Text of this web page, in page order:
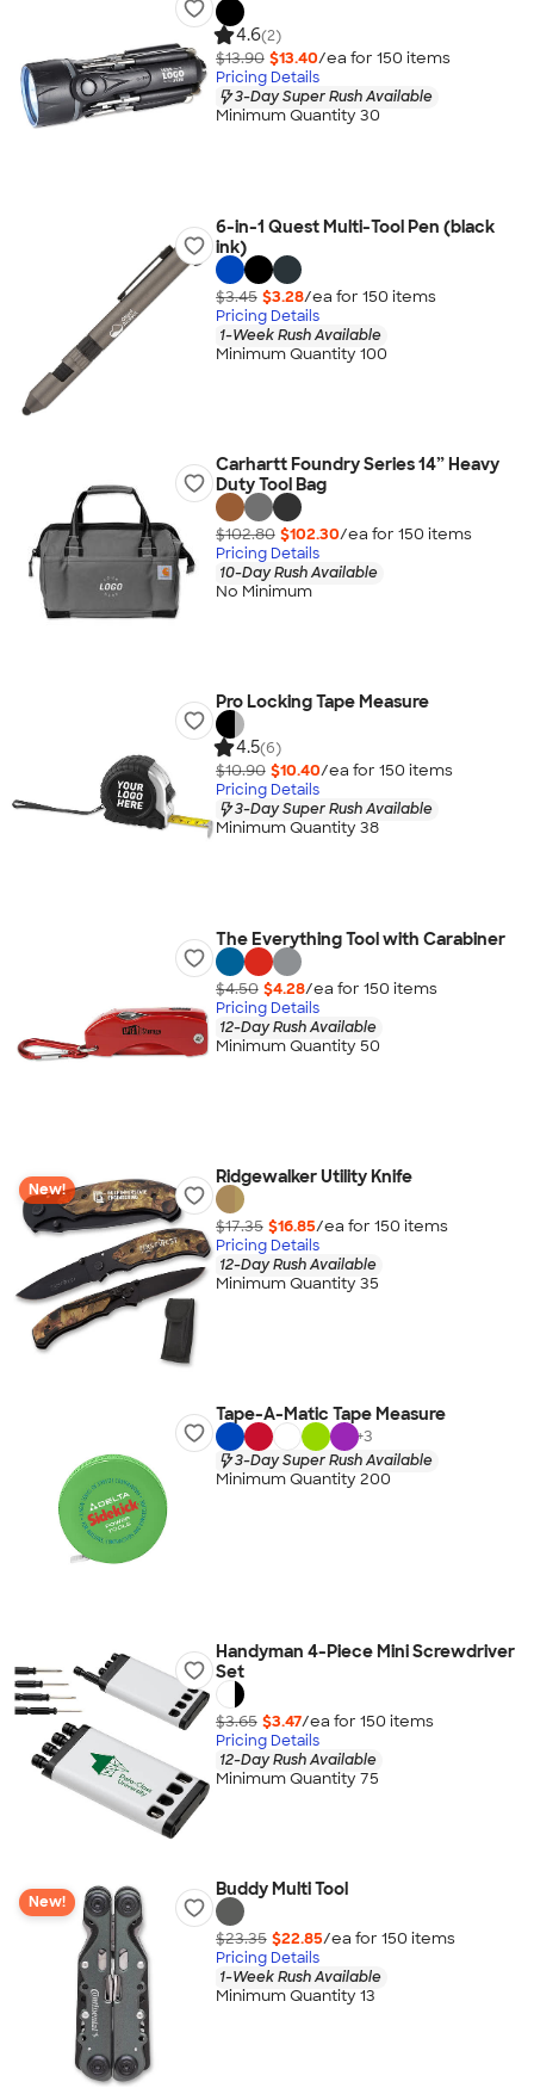
4.6(2)
$13.90 $13.40/ea for 150 items
Pricing Details
3-Day Super Rush Available
Minimum Quantity 30
6-in-1 Quest Multi-Tool Pen (black
ink)
$3.45 $3.28/ea for 150 items
Pricing Details
1-Week Rush Available
Minimum Quantity 100
Carhartt Foundry Series 14” Heavy
Duty Tool Bag
$102.80 $102.30/ea for 150 items
Pricing Details
10-Day Rush Available
No Minimum
Pro Locking Tape Measure
4.5(6)
$10.90 $10.40/ea for 150 items
Pricing Details
3-Day Super Rush Available
Minimum Quantity 38
The Everything Tool with Carabiner
$4.50 $4.28/ea for 150 items
Pricing Details
12-Day Rush Available
Minimum Quantity 50
New!
Ridgewalker Utility Knife
$17.35 $16.85/ea for 150 items
Pricing Details
12-Day Rush Available
Minimum Quantity 35
Tape-A-Matic Tape Measure
+3
3-Day Super Rush Available
Minimum Quantity 200
Handyman 4-Piece Mini Screwdriver
Set
$3.65 $3.47/ea for 150 items
Pricing Details
12-Day Rush Available
Minimum Quantity 75
New!
Buddy Multi Tool
$23.35 $22.85/ea for 150 items
Pricing Details
1-Week Rush Available
Minimum Quantity 13